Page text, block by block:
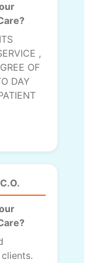
,
OF
DAY